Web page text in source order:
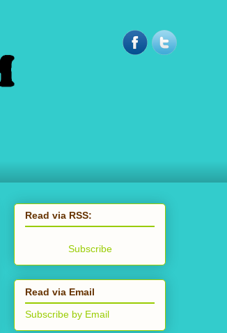
Read via RSS:
Subscribe
Read via Email
Subscribe by Email